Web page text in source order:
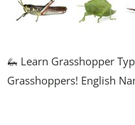
🦗 Learn Grasshopper
Grasshoppers! English